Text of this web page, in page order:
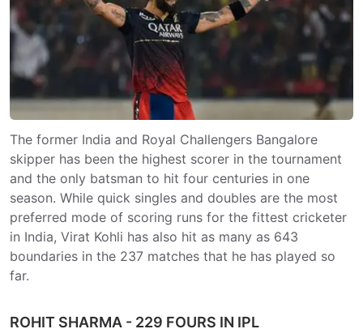
The former India and Royal Challengers Bangalore
skipper has been the highest scorer in the tournament
and the only batsman to hit four centuries in one
season. While quick singles and doubles are the most
preferred mode of scoring runs for the fittest cricketer
in India, Virat Kohli has also hit as many as 643
boundaries in the 237 matches that he has played so
far.
ROHIT SHARMA - 229 FOURS IN IPL